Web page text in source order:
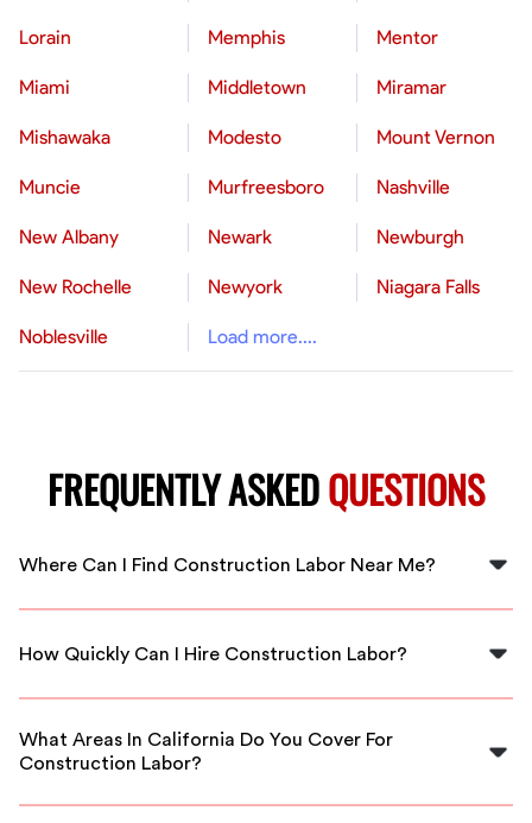
Lorain Memphis Mentor
Miami Middletown Miramar
Mishawaka Modesto Mount Vernon
Muncie Murfreesboro Nashville
New Albany Newark Newburgh
New Rochelle Newyork Niagara Falls
Noblesville Load more....
FREQUENTLY ASKEDQUESTIONS
Where Can I Find Construction Labor Near Me?
You can find construction labor near you by using
in California.
How Quickly Can I Hire Construction Labor?
With FlexCrew, you can hire construction labor quickly,
projects.
What Areas In California Do You Cover For
Construction Labor?
FlexCrew covers all major regions in California,